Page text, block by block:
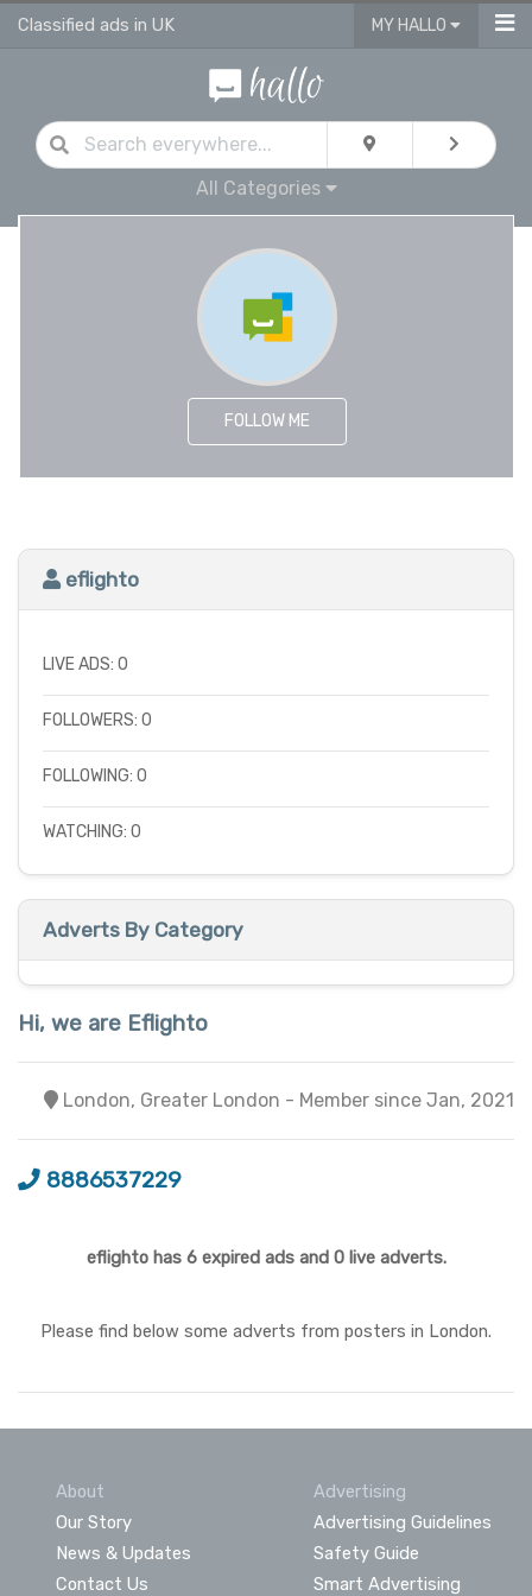
Classified ads in UK MY HALLO
All Categories
FOLLOW ME
eflighto
LIVE ADS: 0
FOLLOWERS: 0
FOLLOWING: 0
WATCHING: 0
Adverts By Category
Hi, we are Eflighto
London, Greater London - Member since Jan, 2021
8886537229
eflighto has 6 expired ads and 0 live adverts.
Please find below some adverts from posters in London.
About
Our Story
News & Updates
Contact Us
Advertising
Advertising Guidelines
Safety Guide
Smart Advertising